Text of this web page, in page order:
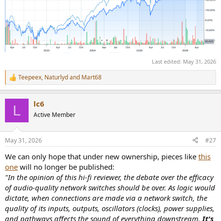
brotherhood between Stereophile and Hi-Fi News, representing
more than 130 years of hi-fi
publishing history, will endure. I look forward to continuing to work
alongside Editor-in-Chief Jim
Austin and the publication’s exceptional team of contributors.
Keith’s passion for enthusiast media,
deep understanding of the audience, and commitment to editorial
excellence make him an ideal
steward for Stereophile as it begins its next chapter.”
The acquisition ensures continuity for readers, advertisers,
contributors, and industry partners while
positioning the brands for future growth under dedicated
publishing.
About Pray Media Holdings
Pray Media Holdings is a privately held media company focused on
acquiring, operating, and
growing enthusiast media brands that serve passionate consumer
communities. The company is
committed to preserving editorial integrity while investing in digital
innovation, audience
development, events, commerce, and new media platforms.
Last edited: May 31, 2026
R
e
s
Teepeex, Naturlydand Mart68
L lc6
Active Member
May 31, 2026 #27
We can only hope that under new ownership, pieces like this
one will no longer be published:
"In the opinion of this hi-fi reviewer, the debate over the efficacy
of audio-quality network switches should be over. As logic would
dictate, when connections are made via a network switch, the
quality of its inputs, outputs, oscillators (clocks), power supplies,
and pathways affects the sound of everything downstream. It's